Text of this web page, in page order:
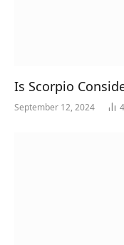
Is Scorpio
September 12, 2024